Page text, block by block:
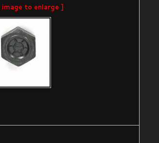
image to enlarge ]